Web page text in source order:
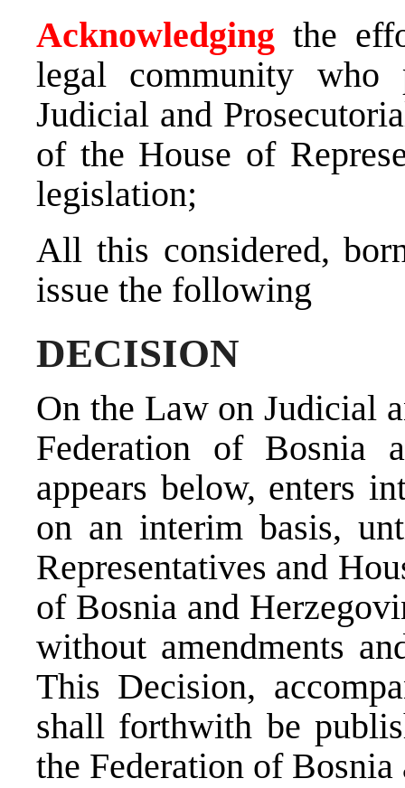
Acknowledging the
legal community
Judicial and
of the House of
legislation;
All this considered,
issue the following
DECISION
On the Law on Judicial
Federation of Bosnia
appears below, enters
on an interim basis,
Representatives and
of Bosnia and
without amendments
This Decision,
shall forthwith be
the Federation of